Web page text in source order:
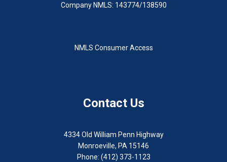
Company NMLS: 143774/138590
NMLS Consumer Access
Contact Us
4334 Old William Penn Highway
Monroeville, PA 15146
Phone: (412) 373-1123